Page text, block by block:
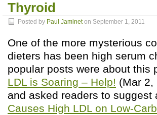
Thyroid
Posted by Paul Jamineton September 1, 2011
One of the more mysterious
dieters has been high serum
popular posts were about this
LDL is Soaring – Help! (Mar 2,
and asked readers to suggest
Causes High LDL on Low-